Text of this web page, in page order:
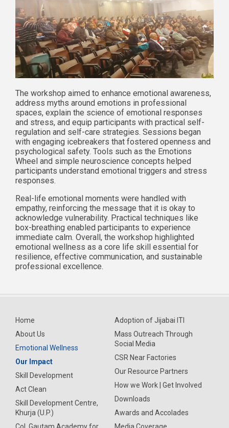
The workshop aimed to enhance emotional awareness,
address myths around emotions in professional
spaces, explain the science of emotional responses
and stress, and equip participants with practical self-
regulation and self-care strategies. Sessions began
with engaging icebreakers that fostered openness and
psychological safety. Tools such as the Emotions
Wheel and simple neuroscience concepts helped
participants understand emotional triggers and stress
responses.
Real-life emotional moments were handled with
empathy, reinforcing the message that it is okay to
acknowledge vulnerability. Practical techniques like
box-breathing enabled participants to experience
immediate calm. Overall, the workshop highlighted
emotional wellness as a core life skill essential for
resilience, effective communication, and sustainable
professional excellence.
Home
About Us
Emotional Wellness
Our Impact
Skill Development
Act Clean
Skill Development Centre,
Khurja (U.P.)
Adoption of Jijabai ITI
Mass Outreach Through
Social Media
CSR Near Factories
Our Resource Partners
How we Work | Get Involved
Downloads
Awards and Accolades